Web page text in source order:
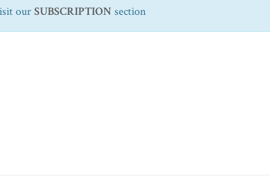
ourSUBSCRIPTION section